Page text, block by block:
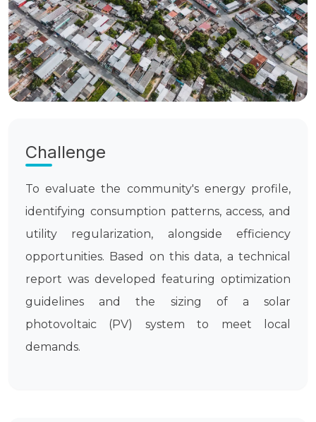
Challenge
To evaluate the community's energy profile,
identifying consumption patterns, access, and
utility regularization, alongside efficiency
opportunities. Based on this data, a technical
report was developed featuring optimization
guidelines and the sizing of a solar
photovoltaic (PV) system to meet local
demands.